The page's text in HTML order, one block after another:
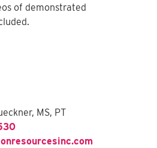
of demonstrated
MS, PT